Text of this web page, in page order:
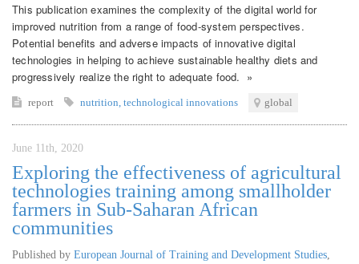
This publication examines the complexity of the digital world for
improved nutrition from a range of food-system perspectives.
Potential benefits and adverse impacts of innovative digital
technologies in helping to achieve sustainable healthy diets and
progressively realize the right to adequate food. »
report nutrition technological innovations global
June 11th, 2020
Exploring the effectiveness of agricultural
technologies training among smallholder
farmers in Sub-Saharan African
communities
Published by European Journal of Training and Development Studies